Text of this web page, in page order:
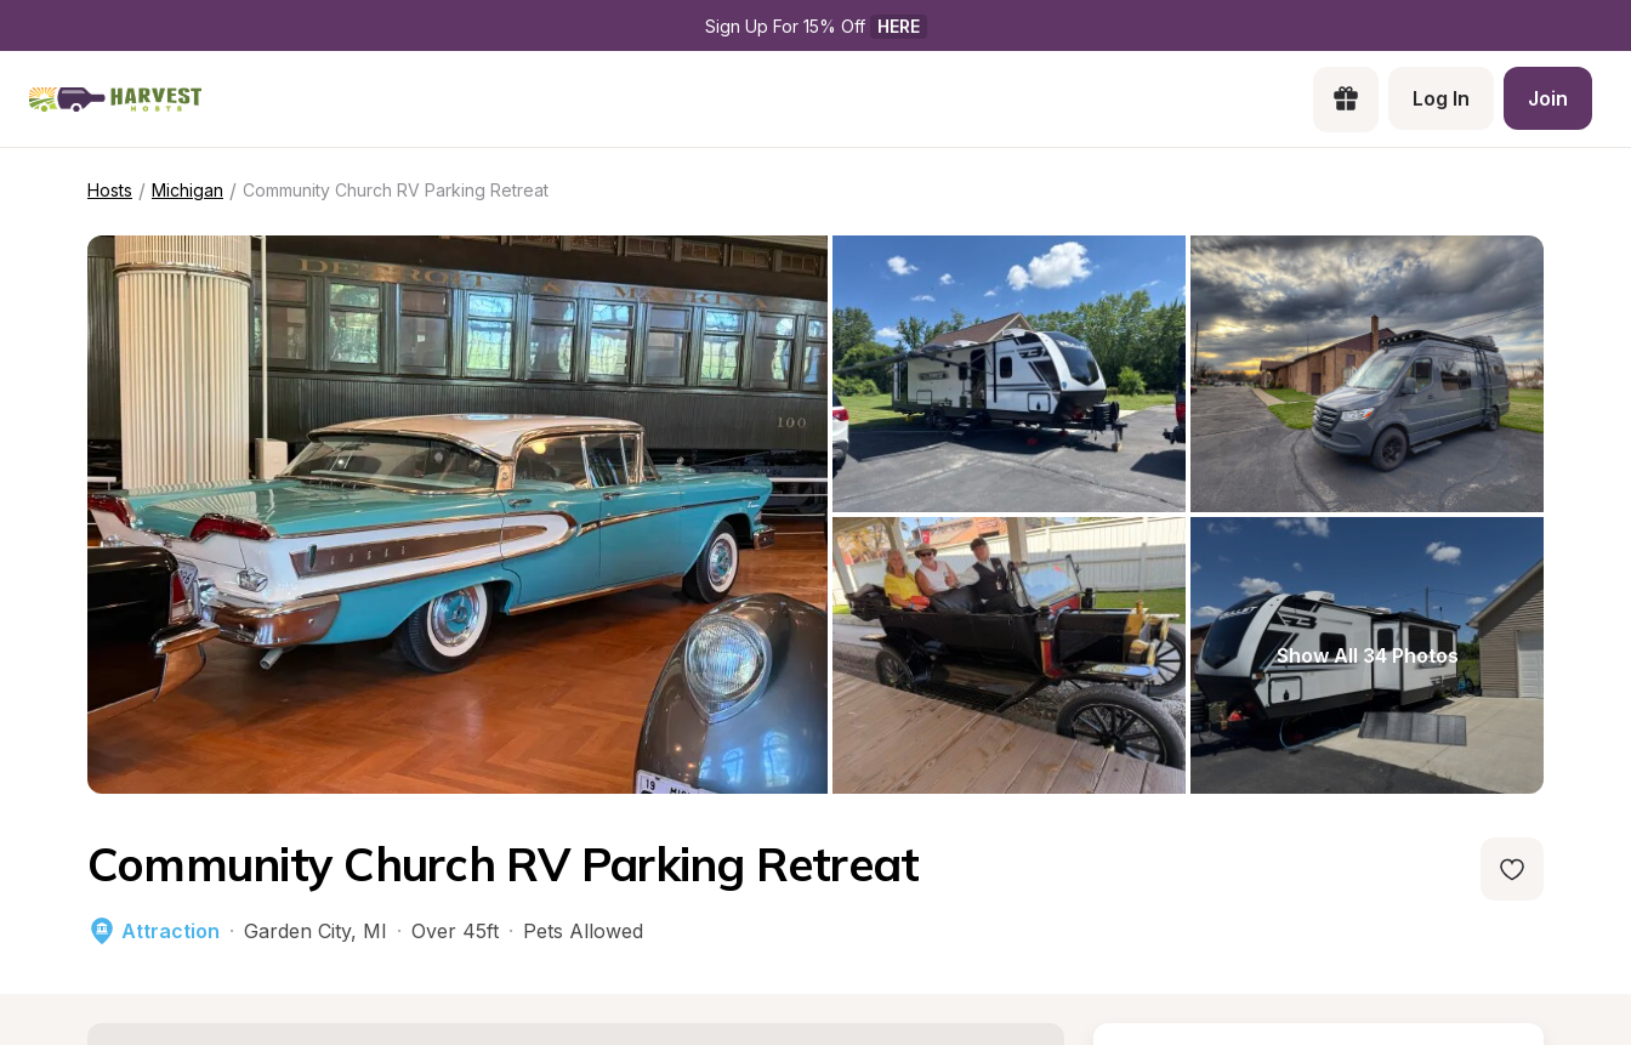
Sign Up For 15% Off HERE
Log In Join
Hosts / Michigan / Community Church RV Parking Retreat
Show All 34 Photos
Community Church RV Parking Retreat
Attraction · Garden City, MI · Over 45ft · Pets Allowed